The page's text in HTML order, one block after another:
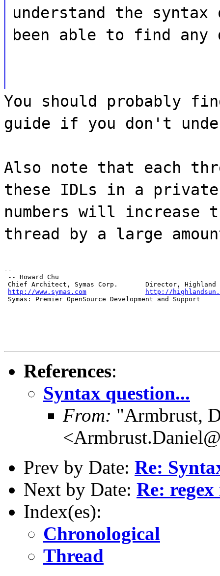
understand the
been able to find any
You should probably
guide if you don't
Also note that each
these IDLs in a
numbers will increase
thread by a large
--
-- Howard Chu
Chief Architect, Symas Corp.       Director, Highland
http://www.symas.com
http://
Symas: Premier OpenSource Development and Support
References:
Syntax question...
From: "Armbrust,
Prev by Date: Re:
Next by Date: Re:
Index(es):
Chronological
Thread